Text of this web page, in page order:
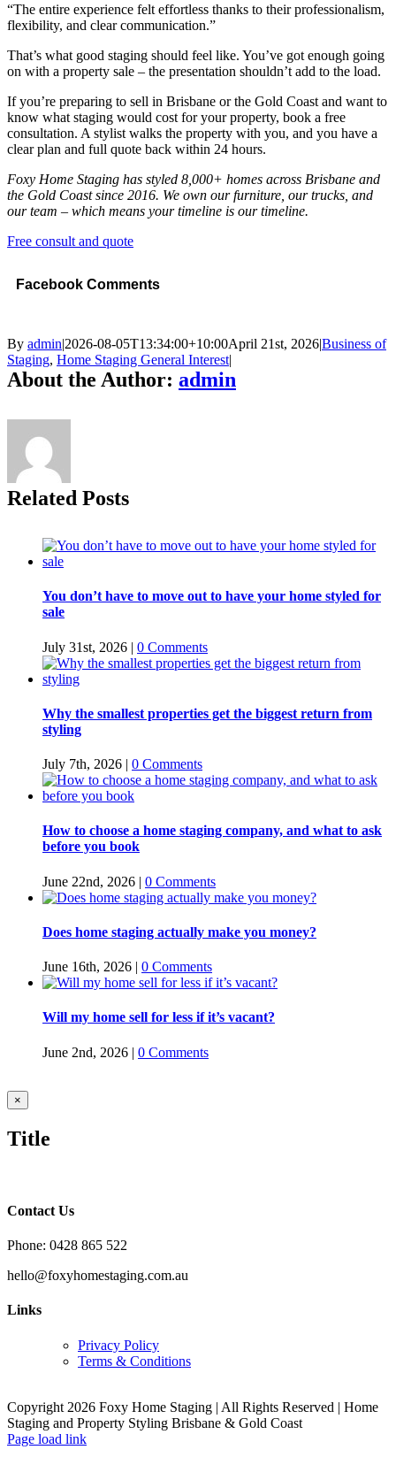
“The entire experience felt effortless thanks to their professionalism,
flexibility, and clear communication.”
That’s what good staging should feel like. You’ve got enough going
on with a property sale – the presentation shouldn’t add to the load.
If you’re preparing to sell in Brisbane or the Gold Coast and want to
know what staging would cost for your property, book a free
consultation. A stylist walks the property with you, and you have a
clear plan and full quote back within 24 hours.
Foxy Home Staging has styled 8,000+ homes across Brisbane and
the Gold Coast since 2016. We own our furniture, our trucks, and
our team – which means your timeline is our timeline.
Free consult and quote
Facebook Comments
By admin|2026-08-05T13:34:00+10:00April 21st, 2026|Business of
Staging, Home Staging General Interest|
About the Author: admin
Related Posts
You don’t have to move out to have your home styled for
sale
July 31st, 2026 | 0 Comments
Why the smallest properties get the biggest return from
styling
July 7th, 2026 | 0 Comments
How to choose a home staging company, and what to ask
before you book
June 22nd, 2026 | 0 Comments
Does home staging actually make you money?
June 16th, 2026 | 0 Comments
Will my home sell for less if it’s vacant?
June 2nd, 2026 | 0 Comments
Close
product
view
×
Title
Contact Us
Phone: 0428 865 522
hello@foxyhomestaging.com.au
Links
Privacy Policy
Terms & Conditions
Copyright 2026 Foxy Home Staging | All Rights Reserved | Home
Staging and Property Styling Brisbane & Gold Coast
Facebook
Instagram
YouTube
LinkedIn
Page load link